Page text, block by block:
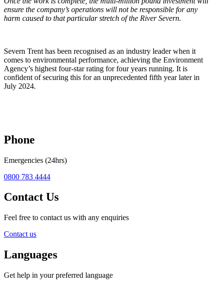
ensure the company’s operations will not be responsible for any
harm caused to that particular stretch of the River Severn.
Severn Trent has been recognised as an industry leader when it
comes to environmental performance, achieving the Environment
Agency’s highest four-star rating for four years running. It is
confident of securing this for an unprecedented fifth year later in
July 2024.
Phone
Emergencies (24hrs)
0800 783 4444
Contact Us
Feel free to contact us with any enquiries
Contact us
Languages
Get help in your preferred language